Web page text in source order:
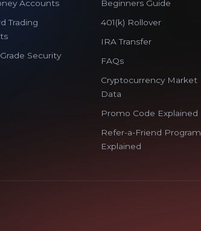
Accounts
Trading
Security
Beginners Guide
401(k) Rollover
IRA Transfer
FAQs
Cryptocurrency Market
Data
Promo Code Explained
Refer-a-Friend Program
Explained